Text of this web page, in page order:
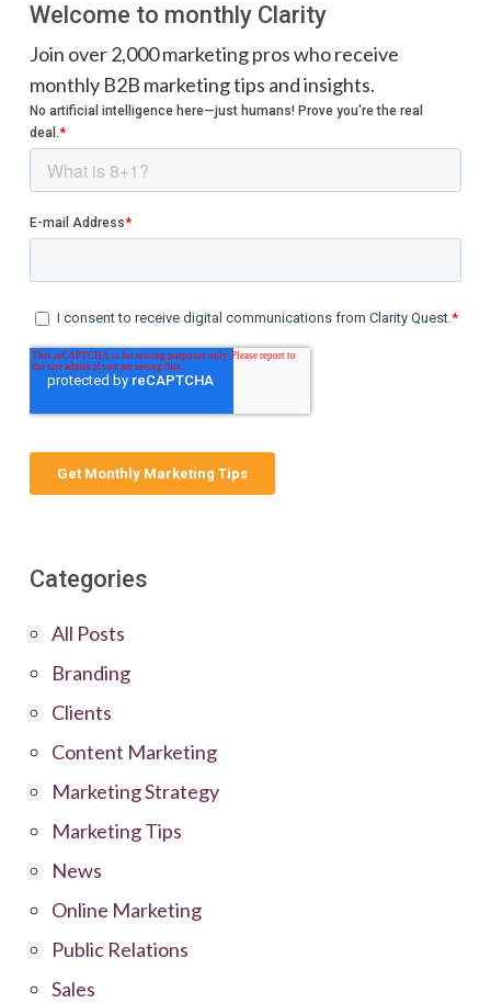
Welcome to monthly Clarity
Join over 2,000 marketing pros who receive
monthly B2B marketing tips and insights.
Categories
All Posts
Branding
Clients
Content Marketing
Marketing Strategy
Marketing Tips
News
Online Marketing
Public Relations
Sales